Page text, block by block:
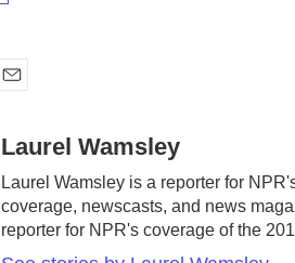
aLaurel Wamsley
Laurel Wamsley is a reporter for
coverage, newscasts, and news
reporter for NPR's coverage of the